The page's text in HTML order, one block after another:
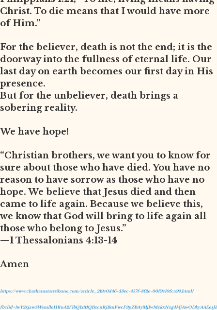
Christ. To die means that I would have more
of Him.”
For the believer, death is not the end; it is the
doorway into the fullness of eternal life. Our
last day on earth becomes our first day in His
presence.
But for the unbeliever, death brings a
sobering reality.
We have hope!
“Christian brothers, we want you to know for
sure about those who have died. You have no
reason to have sorrow as those who have no
hope. We believe that Jesus died and then
came to life again. Because we believe this,
we know that God will bring to life again all
those who belong to Jesus.”
—1 Thessalonians 4:13-14
Amen
https://www.chathamstartribune.com/article_219e0d46-d3ec-457f-8f2e-00f9e10fca94.html?